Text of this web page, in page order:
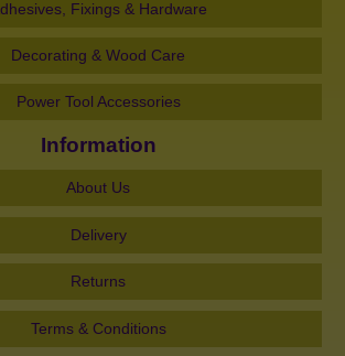
Fixings & Hardware
Decorating & Wood Care
Power Tool Accessories
Information
About Us
Delivery
Returns
Terms & Conditions